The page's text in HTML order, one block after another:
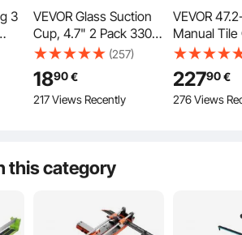
comes with 15 carbon steel blades, suitable for
and hard surfaces. Plus, the POM blade is suitable
without surfaces on hard and soft surfaces.
3
VEVOR Glass Suction
Cup, 4.7" 2 Pack 330
lbs Load Capacity,
Vacuum Suction Cup
with Aluminum Handle,
Heavy Duty Industrial
Lifting
(257)
1890€
217 Views Recently
VEVOR
Manual Tile
Upgraded
Cutting
Spring-
Angle
22790€
276 Views
this category